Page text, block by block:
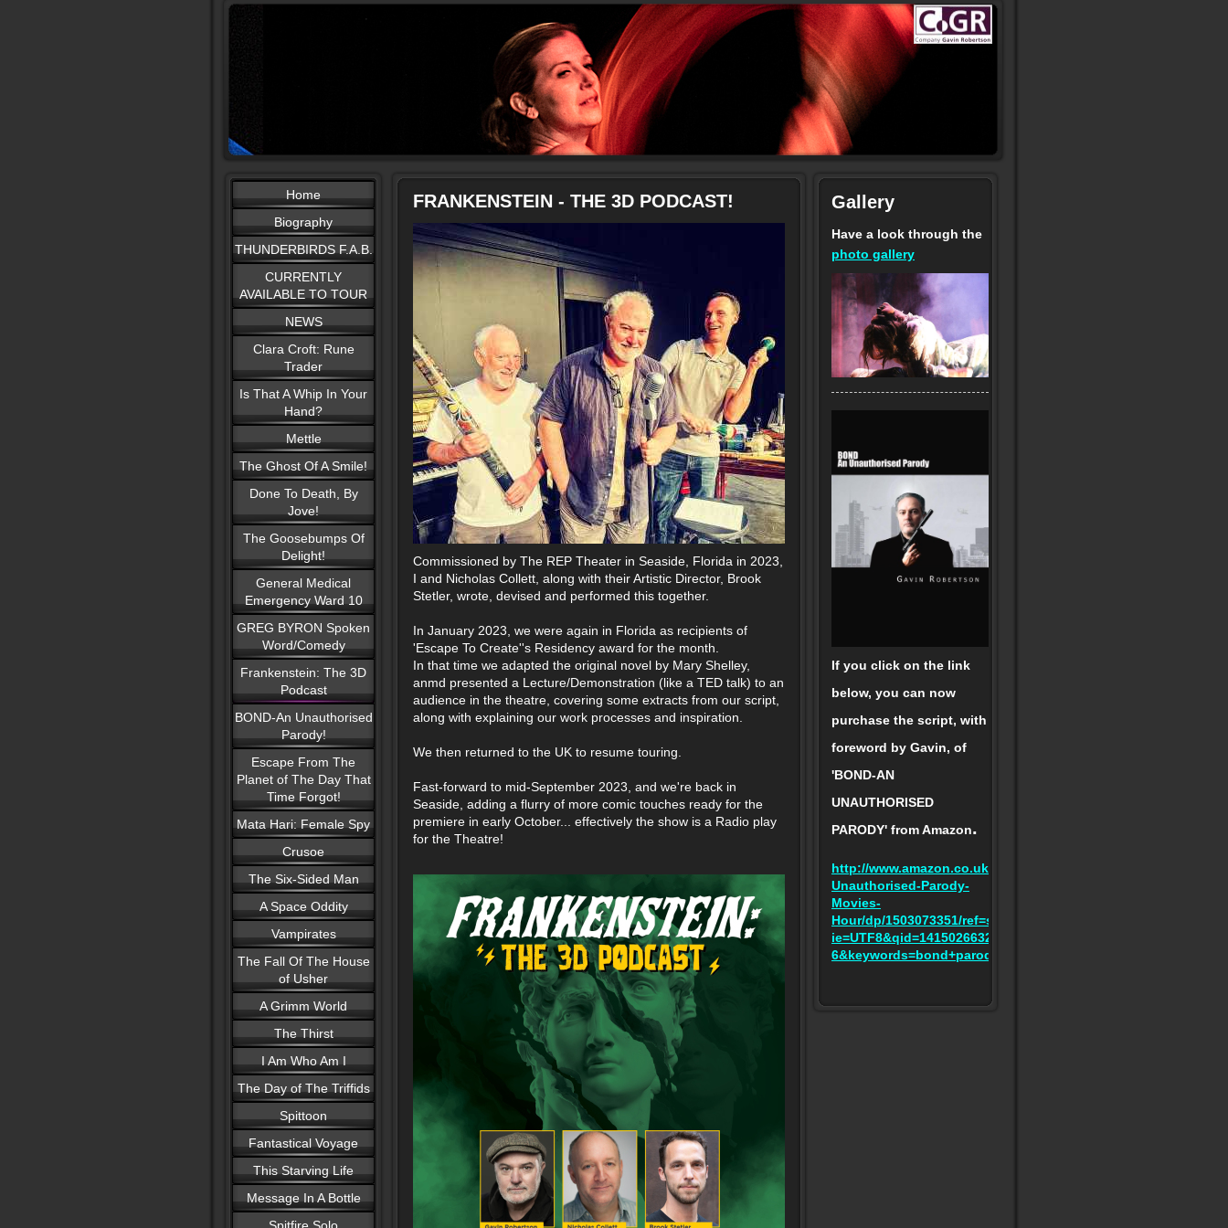
Home
Biography
THUNDERBIRDS F.A.B.
CURRENTLY
AVAILABLE TO TOUR
NEWS
Clara Croft: Rune
Trader
Is That A Whip In Your
Hand?
Mettle
The Ghost Of A Smile!
Done To Death, By
Jove!
The Goosebumps Of
Delight!
General Medical
Emergency Ward 10
GREG BYRON Spoken
Word/Comedy
Frankenstein: The 3D
Podcast
BOND-An Unauthorised
Parody!
Escape From The
Planet of The Day That
Time Forgot!
Mata Hari: Female Spy
Crusoe
The Six-Sided Man
A Space Oddity
Vampirates
The Fall Of The House
of Usher
A Grimm World
The Thirst
I Am Who Am I
The Day of The Triffids
Spittoon
Fantastical Voyage
This Starving Life
Message In A Bottle
FRANKENSTEIN - THE 3D PODCAST!
Commissioned by The REP Theater in Seaside, Florida in 2023,
I and Nicholas Collett, along with their Artistic Director, Brook
Stetler, wrote, devised and performed this together.
In January 2023, we were again in Florida as recipients of
'Escape To Create''s Residency award for the month.
In that time we adapted the original novel by Mary Shelley,
anmd presented a Lecture/Demonstration (like a TED talk) to an
audience in the theatre, covering some extracts from our script,
along with explaining our work processes and inspiration.
We then returned to the UK to resume touring.
Fast-forward to mid-September 2023, and we're back in
Seaside, adding a flurry of more comic touches ready for the
premiere in early October... effectively the show is a Radio play
for the Theatre!
Gallery
Have a look through the
photo gallery
If you click on the link
below, you can now
purchase the script, with
foreword by Gavin, of
'BOND-AN
UNAUTHORISED
PARODY' from Amazon.
http://www.amazon.co.uk/BOND-
Unauthorised-Parody-
Movies-
Hour/dp/1503073351/ref=sr_1_6?
ie=UTF8&qid=1415026632&sr=8-
6&keywords=bond+parody